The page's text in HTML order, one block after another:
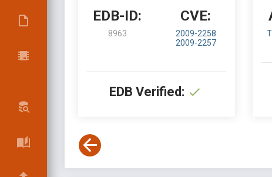
EDB-ID:
8963
CVE:
2009-2258
2009-2257
EDB Verified: